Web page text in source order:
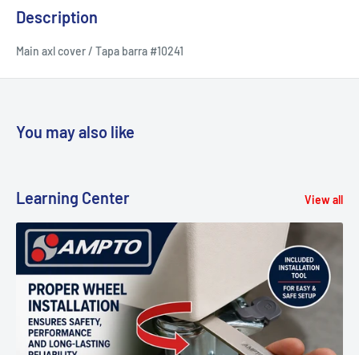
Description
Main axl cover / Tapa barra #10241
You may also like
Learning Center View all